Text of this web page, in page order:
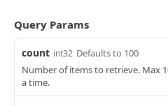
Retrieve Tokens Owned
Retrieve Collections Owned
Retrieve Collection
Query Params
count int32 Defaults to 100
Number of items to retrieve. Max
a time.